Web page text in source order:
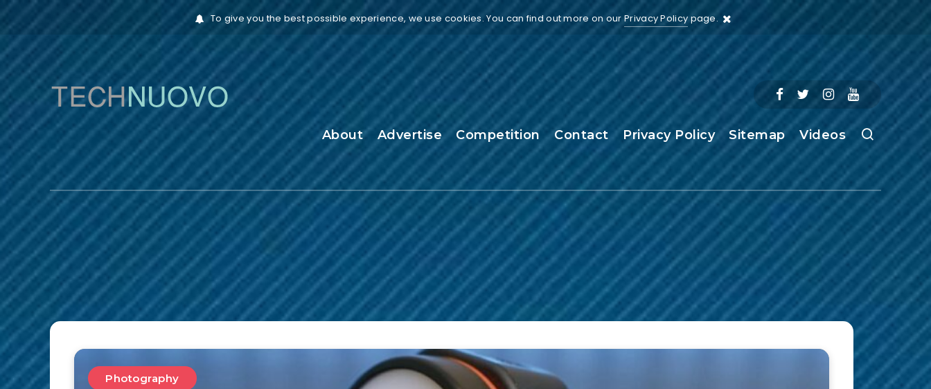
To give you the best possible experience, we use cookies. You can find out more on ourPrivacy Policy page.
About Advertise Competition Contact Privacy Policy Sitemap Videos
Photography